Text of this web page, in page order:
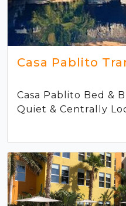
Casa Pablito
Casa Pablito Bed &
Quiet & Centrally